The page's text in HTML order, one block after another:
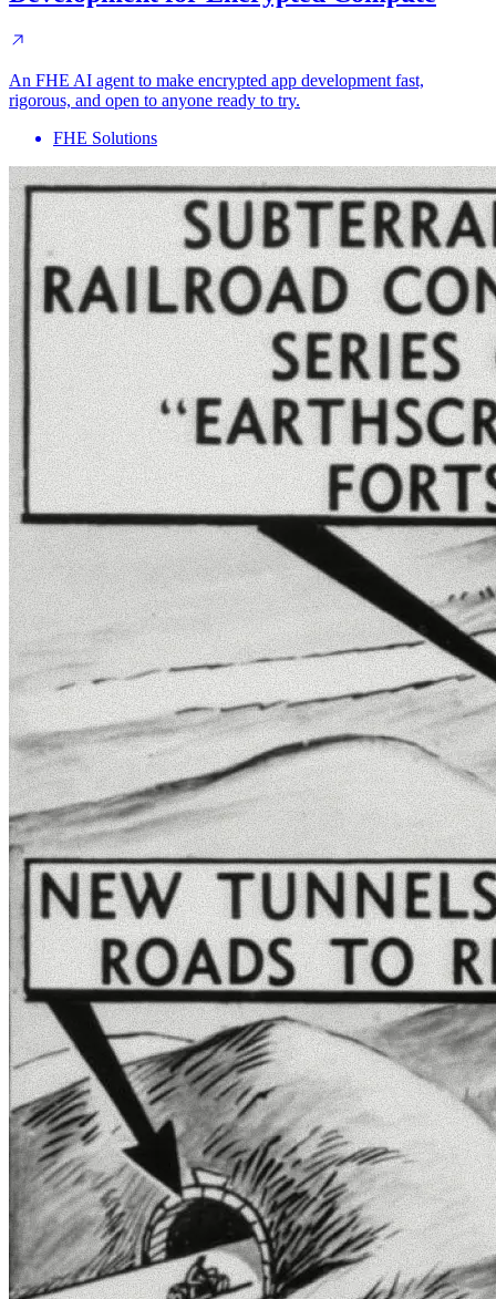
An FHE AI agent to make encrypted app development fast,
rigorous, and open to anyone ready to try.
FHE Solutions